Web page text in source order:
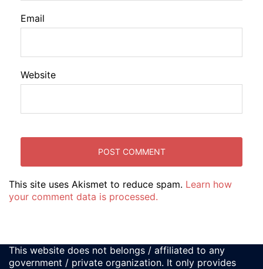
Email
Website
This site uses Akismet to reduce spam. Learn how
your comment data is processed.
This website does not belongs / affiliated to any
government / private organization. It only provides